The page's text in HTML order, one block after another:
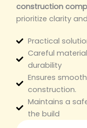
construction
prioritize clarity
Practical
Careful
durability
Ensures
construction.
Maintains a
the build